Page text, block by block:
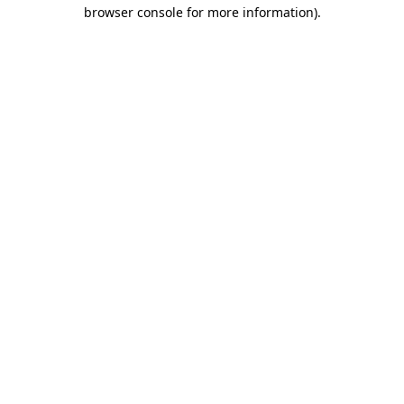
browser console for more information).